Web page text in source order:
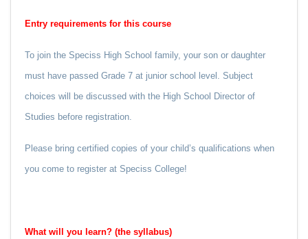
Entry requirements for this course
To join the Speciss High School family, your son or daughter
must have passed Grade 7 at junior school level. Subject
choices will be discussed with the High School Director of
Studies before registration.
Please bring certified copies of your child’s qualifications when
you come to register at Speciss College!
What will you learn? (the syllabus)